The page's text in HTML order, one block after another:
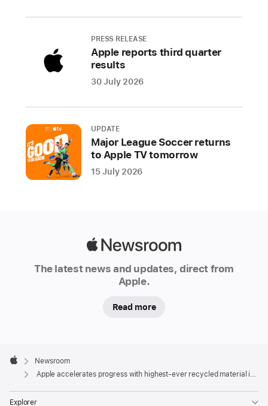
recycled
content.1
with
other
key
progress
the
across
Apple
PRESS RELEASE
Apple reports third quarter
results
30 July 2026
UPDATE
Major League Soccer returns
to Apple TV tomorrow
15 July 2026
The latest news and updates, direct from
Apple.
Read more
Footer

Apple
Newsroom
Apple accelerates progress with highest-ever recycled material in its products
Explorer